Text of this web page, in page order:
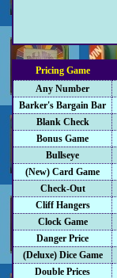
Pricing Game
Any Number
Barker's Bargain Bar
Blank Check
Bonus Game
Bullseye
(New) Card Game
Check-Out
Cliff Hangers
Clock Game
Danger Price
(Deluxe) Dice Game
Double Prices